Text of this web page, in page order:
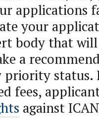
applications
your
body that
a
status.
fees,
against